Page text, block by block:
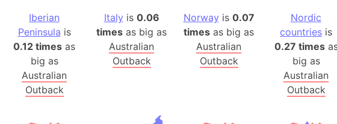
Arda (LOTR)
Area 51
Arstotzka
Republic
Aruba
Arunachal
Iberian
Peninsula is
0.12 times as
big as
Australian
Outback
Italy is 0.06
times as big as
Australian
Outback
Norway is 0.07
times as big as
Australian
Outback
Nordic
countries is
0.27 times
big as
Australian
Outback